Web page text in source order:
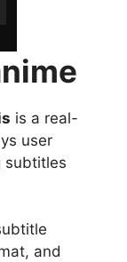
is a real-
user
subtitles
and